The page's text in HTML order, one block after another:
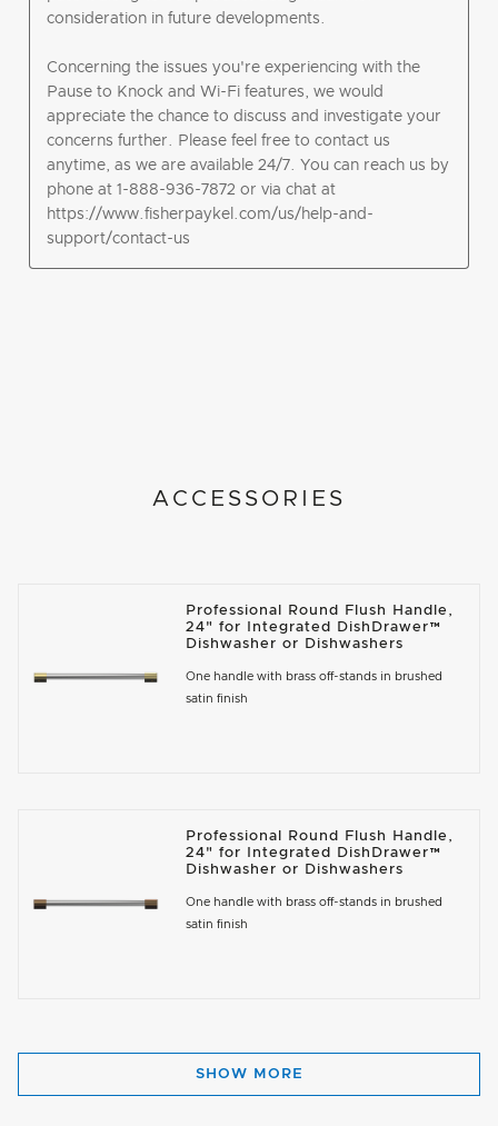
ACCESSORIES
Professional Round Flush Handle,
24" for Integrated DishDrawer™
Dishwasher or Dishwashers
One handle with brass off-stands in brushed
satin finish
Professional Round Flush Handle,
24" for Integrated DishDrawer™
Dishwasher or Dishwashers
One handle with brass off-stands in brushed
satin finish
SHOW MORE